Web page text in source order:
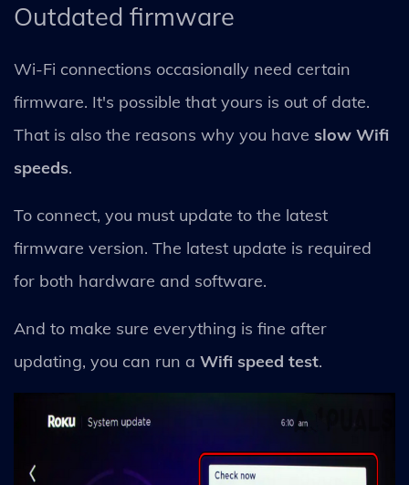
Outdated firmware
Wi-Fi connections occasionally need certain
firmware. It's possible that yours is out of date.
That is also the reasons why you have slow Wifi
speeds.
To connect, you must update to the latest
firmware version. The latest update is required
for both hardware and software.
And to make sure everything is fine after
updating, you can run a Wifi speed test.